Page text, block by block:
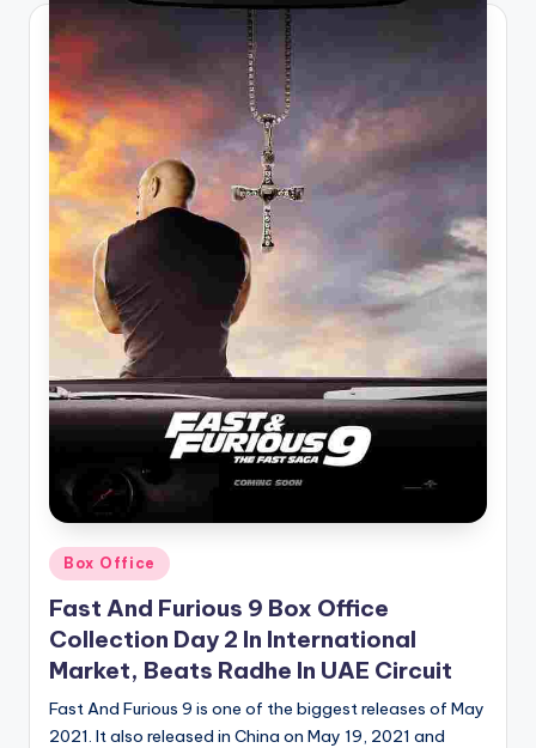
Posted
in
Box Office
Fast And Furious 9 Box Office
Collection Day 2 In International
Market, Beats Radhe In UAE Circuit
Fast And Furious 9 is one of the biggest releases of May
2021. It also released in China on May 19, 2021 and